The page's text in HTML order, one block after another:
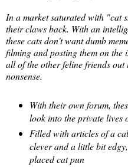
In a market saturated with "cat
their claws back. With an
these cats don't want dumb
filming and posting them on the
all of the other feline friends
nonsense.
With their own forum,
look into the private lives
Filled with articles of a
clever and a little bit
placed cat pun